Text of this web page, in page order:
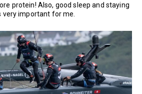
protein! Also, good sleep and staying
very important for me.